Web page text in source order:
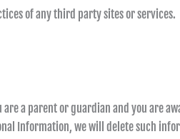
of any third party sites or services.
a parent or guardian and you are
Information, we will delete such